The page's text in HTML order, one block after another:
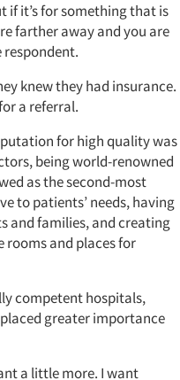
if it’s for something that is
farther away and you are
knew they had insurance.
a referral.
for high quality was
being world-renowned
as the second-most
to patients’ needs, having
and families, and creating
and places for
competent hospitals,
greater importance
a little more. I want